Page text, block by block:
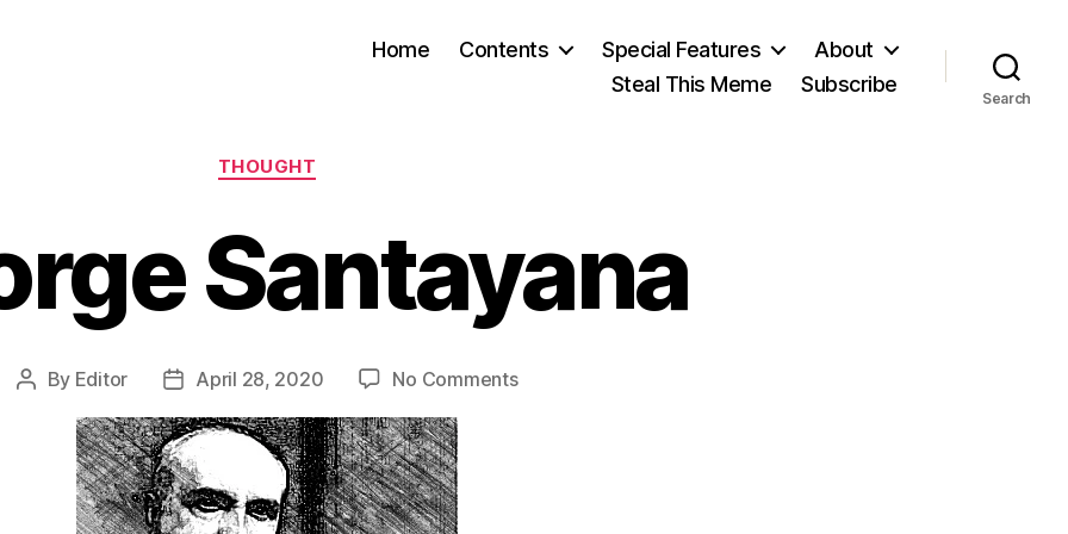
Home Contents Special Features
About
Steal This Meme
Subscribe
Search
Categories
THOUGHT
Santayana
Post
By Editor
PostApril 28, 2020 No Commentson